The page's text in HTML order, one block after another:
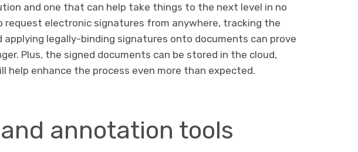
and one that can help take things to the next level in no
request electronic signatures from anywhere, tracking the
applying legally-binding signatures onto documents can prove
Plus, the signed documents can be stored in the cloud,
help enhance the process even more than expected.
annotation tools